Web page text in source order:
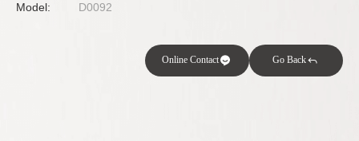
Model:
D0092
Online Contact Go Back